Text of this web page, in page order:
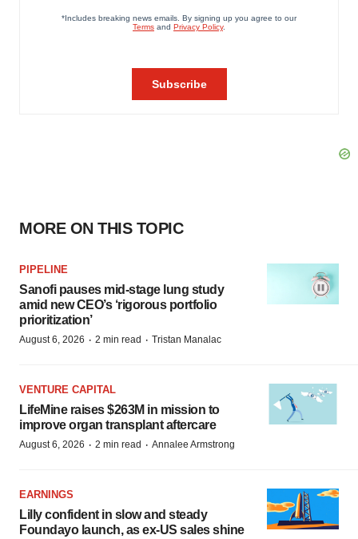
MORE ON THIS TOPIC
PIPELINE
Sanofi pauses mid-stage lung study
amid new CEO’s ‘rigorous portfolio
prioritization’
August 6, 2026 · 2 min read · Tristan Manalac
VENTURE CAPITAL
LifeMine raises $263M in mission to
improve organ transplant aftercare
August 6, 2026 · 2 min read · Annalee Armstrong
EARNINGS
Lilly confident in slow and steady
Foundayo launch, as ex-US sales shine